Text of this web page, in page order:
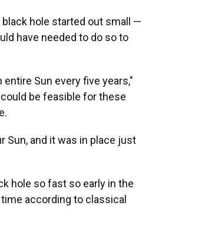
hole started out small —
have needed to do so to
Sun every five years,"
be feasible for these
Sun, and it was in place just
hole so fast so early in the
according to classical